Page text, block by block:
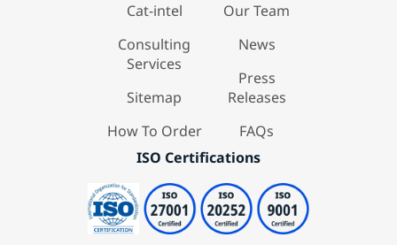
Cat-intel
Consulting
Services
Sitemap
How To Order
Our Team
News
Press
Releases
FAQs
ISO Certifications